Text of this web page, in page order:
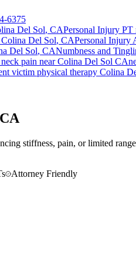
6375
Del Sol, CAPersonal Injury PT
Colina Del Sol, CAPersonal Injury
Del Sol, CANumbness and
neck pain nearColina Del Sol CA
victim physical therapy Colina
stiffness, pain, or limited
Attorney Friendly